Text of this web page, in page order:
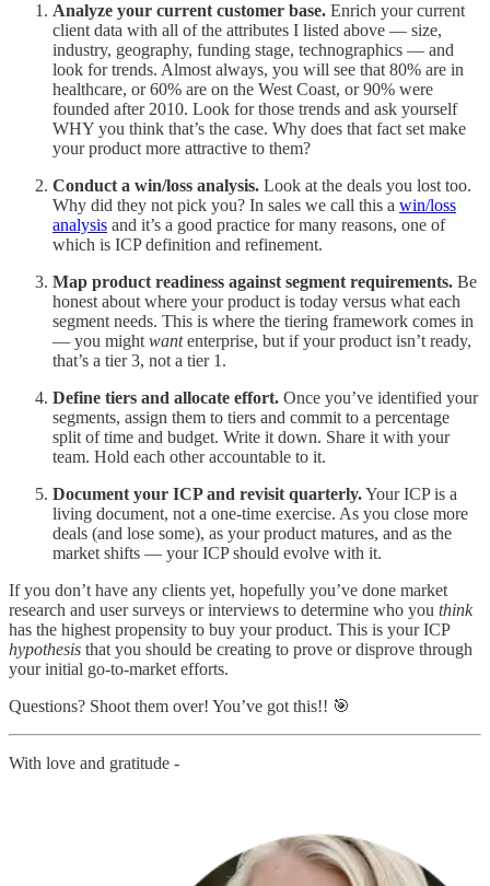
Analyze your current customer base. Enrich your current
client data with all of the attributes I listed above — size,
industry, geography, funding stage, technographics — and
look for trends. Almost always, you will see that 80% are in
healthcare, or 60% are on the West Coast, or 90% were
founded after 2010. Look for those trends and ask yourself
WHY you think that’s the case. Why does that fact set make
your product more attractive to them?
Conduct a win/loss analysis. Look at the deals you lost too.
Why did they not pick you? In sales we call this a win/loss
analysis and it’s a good practice for many reasons, one of
which is ICP definition and refinement.
Map product readiness against segment requirements. Be
honest about where your product is today versus what each
segment needs. This is where the tiering framework comes in
— you might wantenterprise, but if your product isn’t ready,
that’s a tier 3, not a tier 1.
Define tiers and allocate effort. Once you’ve identified your
segments, assign them to tiers and commit to a percentage
split of time and budget. Write it down. Share it with your
team. Hold each other accountable to it.
Document your ICP and revisit quarterly.Your ICP is a
living document, not a one-time exercise. As you close more
deals (and lose some), as your product matures, and as the
market shifts — your ICP should evolve with it.
If you don’t have any clients yet, hopefully you’ve done market
research and user surveys or interviews to determine who you think
has the highest propensity to buy your product. This is your ICP
hypothesis that you should be creating to prove or disprove through
your initial go-to-market efforts.
Questions? Shoot them over! You’ve got this!! 🎯
With love and gratitude -